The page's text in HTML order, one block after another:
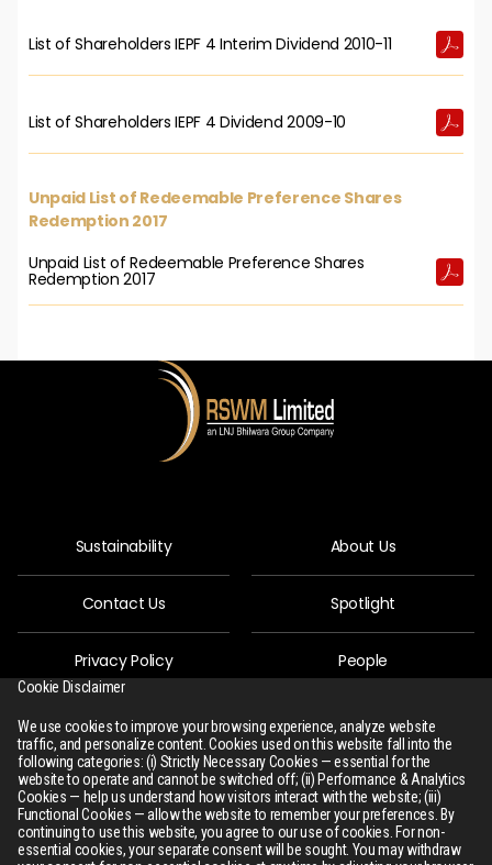
List of Shareholders IEPF 4 Interim Dividend 2010-11
List of Shareholders IEPF 4 Dividend 2009-10
Unpaid List of Redeemable Preference Shares
Redemption 2017
Unpaid List of Redeemable Preference Shares
Redemption 2017
Sustainability
Contact Us
Privacy Policy
R-Connect
Sitemap
About Us
Spotlight
People
Downloads
Cookie Disclaimer
We use cookies to improve your browsing experience, analyze website
traffic, and personalize content. Cookies used on this website fall into the
following categories: (i) Strictly Necessary Cookies — essential for the
website to operate and cannot be switched off; (ii) Performance & Analytics
Cookies — help us understand how visitors interact with the website; (iii)
Functional Cookies — allow the website to remember your preferences. By
continuing to use this website, you agree to our use of cookies. For non-
essential cookies, your separate consent will be sought. You may withdraw